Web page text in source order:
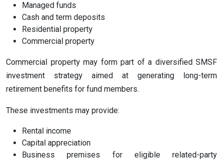
Managed funds
Cash and term deposits
Residential property
Commercial property
Commercial property may form part of a diversified SMSF
investment strategy aimed at generating long-term
retirement benefits for fund members.
These investments may provide:
Rental income
Capital appreciation
Business premises for eligible related-party